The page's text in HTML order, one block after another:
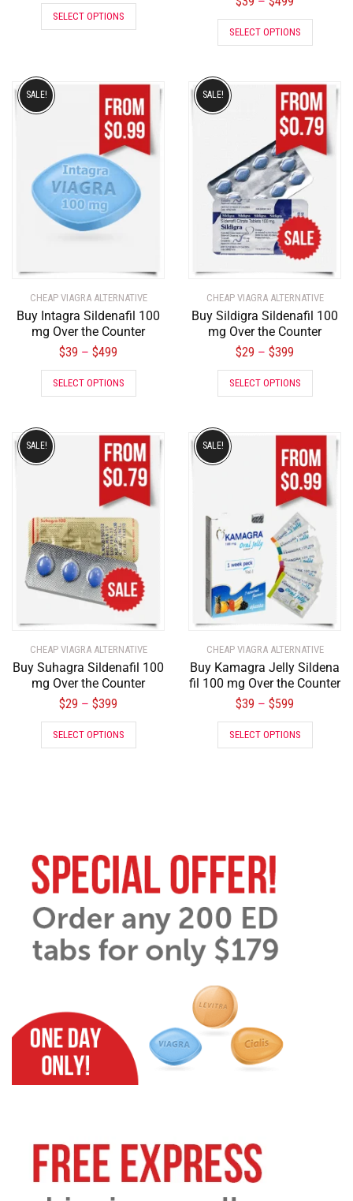
SELECT OPTIONS
SELECT OPTIONS
CHEAP VIAGRA ALTERNATIVE
Buy Intagra Sildenafil 100
mg Over the Counter
$39 – $499
SALE!
SELECT OPTIONS
CHEAP VIAGRA ALTERNATIVE
Buy Sildigra Sildenafil 100
mg Over the Counter
$29 – $399
SALE!
SELECT OPTIONS
CHEAP VIAGRA ALTERNATIVE
Buy Suhagra Sildenafil 100
mg Over the Counter
$29 – $399
SALE!
SELECT OPTIONS
CHEAP VIAGRA ALTERNATIVE
Buy Kamagra Jelly Sildena
fil 100 mg Over the Counter
$39 – $599
SALE!
SELECT OPTIONS